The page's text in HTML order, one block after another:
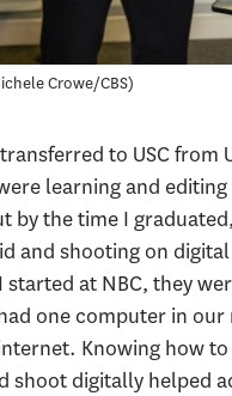
Crowe/CBS
to USC from
learning and
by the time I
and shooting on
started at NBC, they
one computer in our
Knowing how
shoot digitally helped